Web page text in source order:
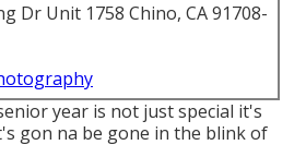
Dr Unit 1758 Chino, CA 91708-
year is not just special it's
gon na be gone in the blink of